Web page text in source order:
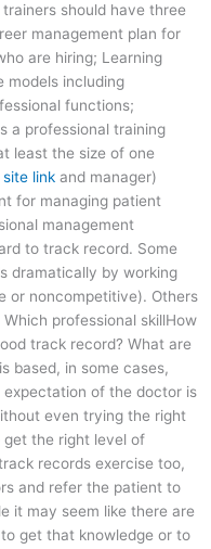
should have three
management plan for
are hiring; Learning
models including
functions;
a professional training
least the size of one
site link and manager)
for managing patient
management
to track record. Some
dramatically by working
or noncompetitive). Others
professional skillHow
track record? What are
based, in some cases,
expectation of the doctor is
even trying the right
the right level of
records exercise too,
and refer the patient to
it may seem like there are
get that knowledge or to